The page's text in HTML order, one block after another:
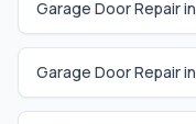
Garage Door Repair in
Garage Door Repair in